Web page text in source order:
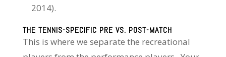
2014).
THE TENNIS-SPECIFIC PRE VS. POST-MATCH
This is where we separate the recreational